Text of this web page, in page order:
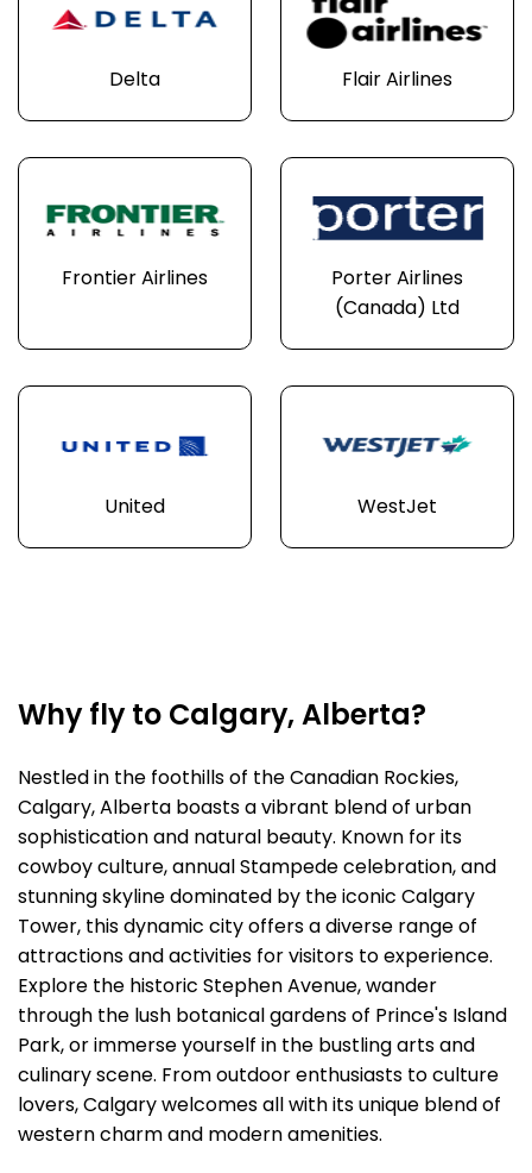
Delta Flair Airlines
Frontier Airlines
Porter Airlines
(Canada) Ltd
United WestJet
Why fly to Calgary, Alberta?
Nestled in the foothills of the Canadian Rockies,
Calgary, Alberta boasts a vibrant blend of urban
sophistication and natural beauty. Known for its
cowboy culture, annual Stampede celebration, and
stunning skyline dominated by the iconic Calgary
Tower, this dynamic city offers a diverse range of
attractions and activities for visitors to experience.
Explore the historic Stephen Avenue, wander
through the lush botanical gardens of Prince's Island
Park, or immerse yourself in the bustling arts and
culinary scene. From outdoor enthusiasts to culture
lovers, Calgary welcomes all with its unique blend of
western charm and modern amenities.